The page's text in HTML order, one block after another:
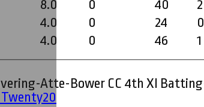
Twenty20
8.0 0 40 2
4.0 0 24 0
4.0 0 46 1
Ardleigh Green & Havering-Atte-Bower CC 4th XI Batting